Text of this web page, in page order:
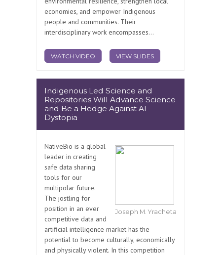
economies, and empower Indigenous
people and communities. Their
interdisciplinary work encompasses...
WATCH VIDEO VIEW SLIDES
Indigenous Led Science and
Repositories Will Advance Science
and Be a Hedge Against AI
Dystopia
Joseph M. Yracheta
NativeBio is a global
leader in creating
safe data sharing
tools for our
multipolar future.
The jostling for
position in an ever
competitive data and
artificial intelligence market has the
potential to become culturally, economically
and physically violent. In this competition